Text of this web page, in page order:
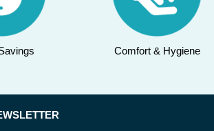
Comfort & Hygiene